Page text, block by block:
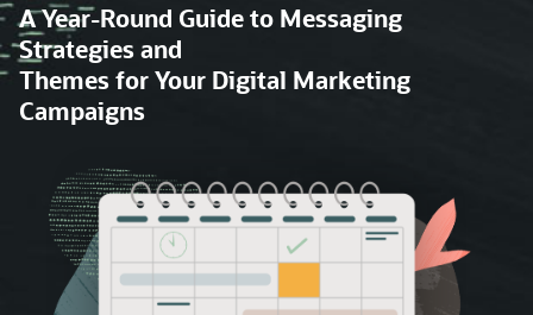
A Year-Round Guide to Messaging
Strategies and
Themes for Your Digital Marketing
Campaigns